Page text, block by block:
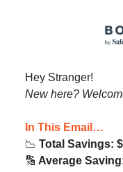
Hey Stranger!
New here?
In This Email…
📉 Total Savings:
🔢 Average